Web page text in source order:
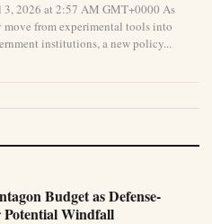
3, 2026 at 2:57 AM GMT+0000 As
from experimental tools into
institutions, a new policy...
Budget as Defense-
Potential Windfall